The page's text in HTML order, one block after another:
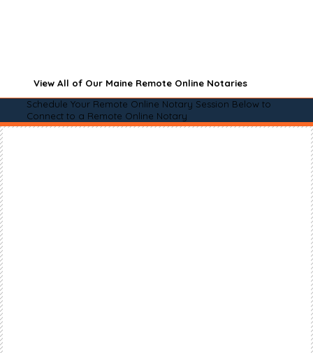
View All of Our Maine Remote Online Notaries
Schedule Your Remote Online Notary Session Below to
Connect to a Remote Online Notary